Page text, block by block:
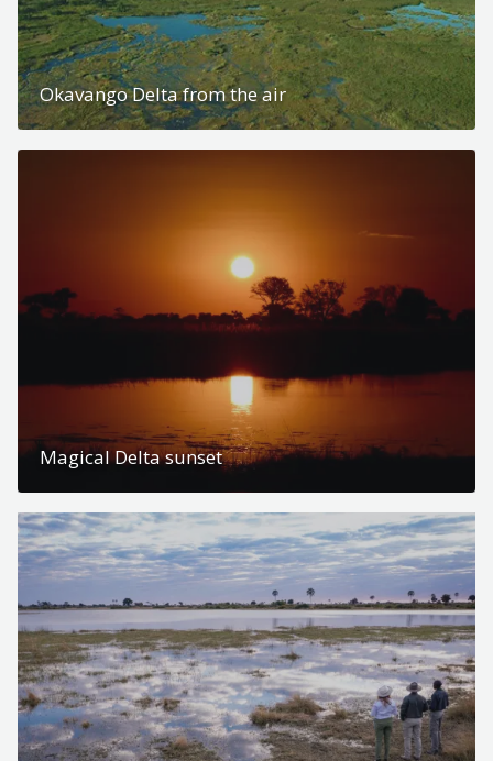
Okavango Delta from the air
Magical Delta sunset